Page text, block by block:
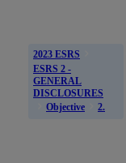
2023 ESRS
ESRS 2 -
GENERAL
DISCLOSURES
Objective
2.